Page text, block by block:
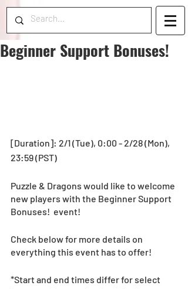
Beginner Support Bonuses!
[Duration]: 2/1 (Tue), 0:00 - 2/28 (Mon),
23:59 (PST)
Puzzle & Dragons would like to welcome
new players with the Beginner Support
Bonuses!  event!
Check below for more details on
everything this event has to offer!
*Start and end times differ for select